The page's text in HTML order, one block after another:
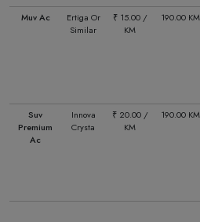
Muv Ac
Ertiga Or
Similar
₹ 15.00 /
KM
190.00 KM
Suv
Premium
Ac
Innova
Crysta
₹ 20.00 /
KM
190.00 KM